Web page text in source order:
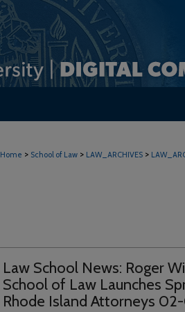
Home > School of Law > LAW_ARCHIVES >
Law School News: Roger
School of Law Launches
Rhode Island Attorneys